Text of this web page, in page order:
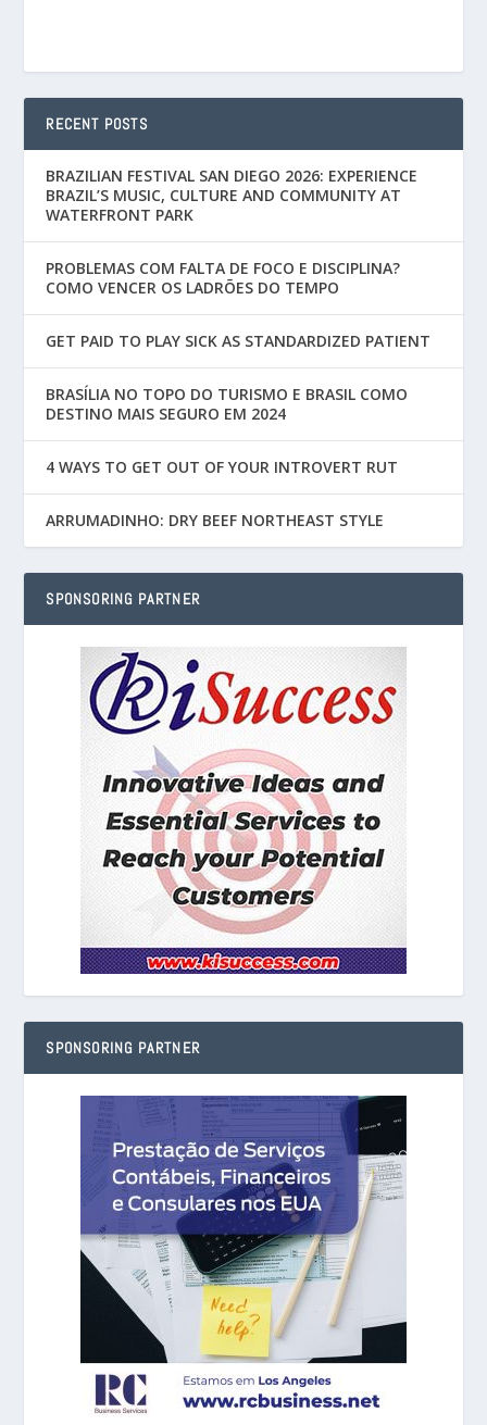
RECENT POSTS
BRAZILIAN FESTIVAL SAN DIEGO 2026: EXPERIENCE
BRAZIL’S MUSIC, CULTURE AND COMMUNITY AT
WATERFRONT PARK
PROBLEMAS COM FALTA DE FOCO E DISCIPLINA?
COMO VENCER OS LADRÕES DO TEMPO
GET PAID TO PLAY SICK AS STANDARDIZED PATIENT
BRASÍLIA NO TOPO DO TURISMO E BRASIL COMO
DESTINO MAIS SEGURO EM 2024
4 WAYS TO GET OUT OF YOUR INTROVERT RUT
ARRUMADINHO: DRY BEEF NORTHEAST STYLE
SPONSORING PARTNER
SPONSORING PARTNER